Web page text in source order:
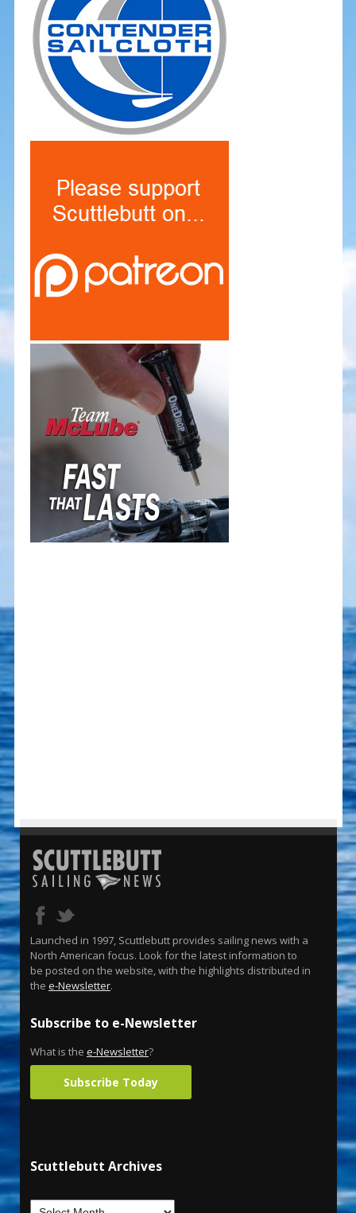
Launched in 1997, Scuttlebutt provides sailing news with a
North American focus. Look for the latest information to
be posted on the website, with the highlights distributed in
the e-Newsletter.
Subscribe to e-Newsletter
What is the e-Newsletter?
Subscribe Today
Scuttlebutt Archives